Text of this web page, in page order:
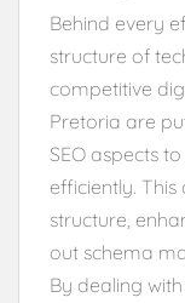
Behind every
structure of
competitive
Pretoria are
SEO aspects
efficiently. This
structure,
out schema
By dealing